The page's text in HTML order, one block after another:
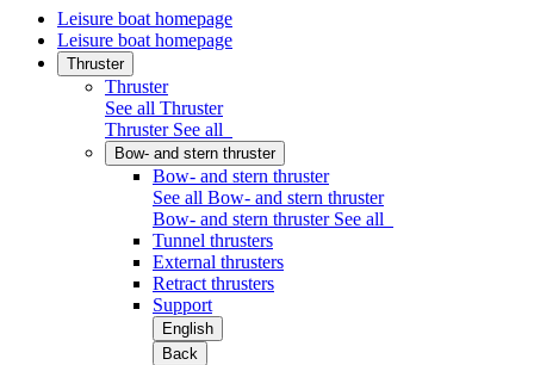
Leisure boat homepage
Leisure boat homepage
Thruster
Thruster
See all Thruster
Thruster See all
Bow- and stern thruster
Bow- and stern thruster
See all Bow- and stern thruster
Bow- and stern thruster See all
Tunnel thrusters
External thrusters
Retract thrusters
Support
English
Back